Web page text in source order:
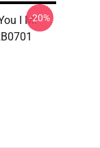
I Mr-20%